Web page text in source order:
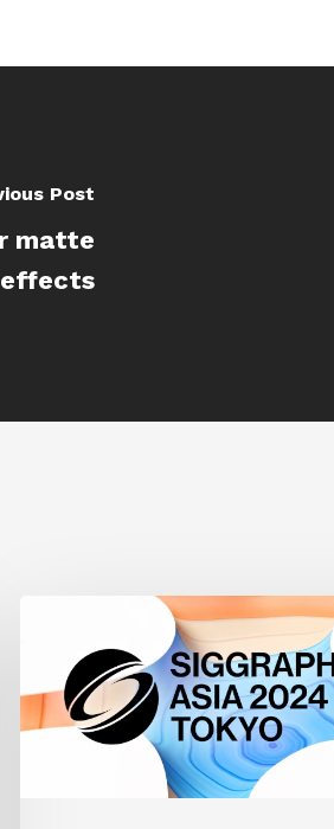
Post
matte
2024